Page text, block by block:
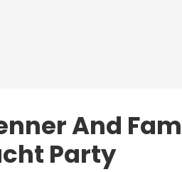
And
Party